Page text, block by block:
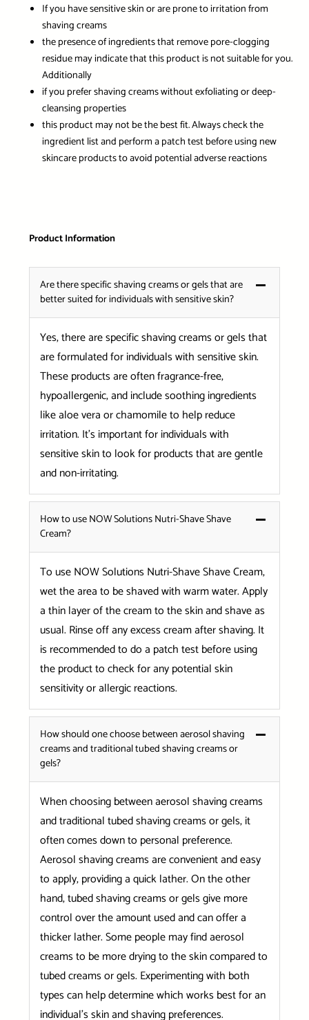
If you have sensitive skin or are prone to irritation from
shaving creams
the presence of ingredients that remove pore-clogging
residue may indicate that this product is not suitable for you.
Additionally
if you prefer shaving creams without exfoliating or deep-
cleansing properties
this product may not be the best fit. Always check the
ingredient list and perform a patch test before using new
skincare products to avoid potential adverse reactions
Product Information
Are there specific shaving creams or gels that are
better suited for individuals with sensitive skin?
Yes, there are specific shaving creams or gels that
are formulated for individuals with sensitive skin.
These products are often fragrance-free,
hypoallergenic, and include soothing ingredients
like aloe vera or chamomile to help reduce
irritation. It’s important for individuals with
sensitive skin to look for products that are gentle
and non-irritating.
How to use NOW Solutions Nutri-Shave Shave
Cream?
To use NOW Solutions Nutri-Shave Shave Cream,
wet the area to be shaved with warm water. Apply
a thin layer of the cream to the skin and shave as
usual. Rinse off any excess cream after shaving. It
is recommended to do a patch test before using
the product to check for any potential skin
sensitivity or allergic reactions.
How should one choose between aerosol shaving
creams and traditional tubed shaving creams or
gels?
When choosing between aerosol shaving creams
and traditional tubed shaving creams or gels, it
often comes down to personal preference.
Aerosol shaving creams are convenient and easy
to apply, providing a quick lather. On the other
hand, tubed shaving creams or gels give more
control over the amount used and can offer a
thicker lather. Some people may find aerosol
creams to be more drying to the skin compared to
tubed creams or gels. Experimenting with both
types can help determine which works best for an
individual’s skin and shaving preferences.